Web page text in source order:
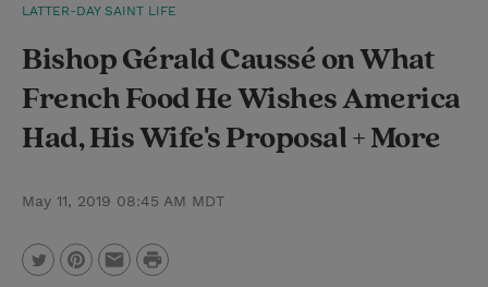
a
r
c
LATTER-DAY SAINT LIFE
Bishop Gérald Caussé on What
French Food He Wishes America
Had, His Wife's Proposal + More
May 11, 2019 08:45 AM MDT
P